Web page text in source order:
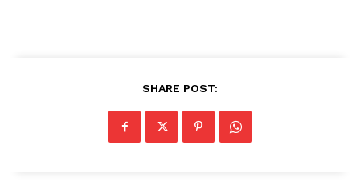
SHARE POST: